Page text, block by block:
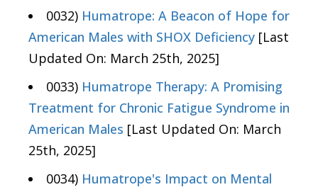
0032) Humatrope: A Beacon of Hope for
American Males with SHOX Deficiency [Last
Updated On: March 25th, 2025]
0033) Humatrope Therapy: A Promising
Treatment for Chronic Fatigue Syndrome in
American Males [Last Updated On: March
25th, 2025]
0034) Humatrope's Impact on Mental